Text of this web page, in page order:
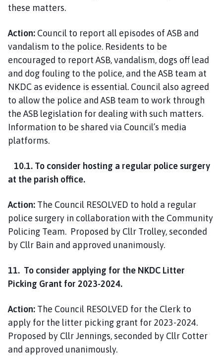
these matters.
Action: Council to report all episodes of ASB and
vandalism to the police. Residents to be
encouraged to report ASB, vandalism, dogs off lead
and dog fouling to the police, and the ASB team at
NKDC as evidence is essential. Council also agreed
to allow the police and ASB team to work through
the ASB legislation for dealing with such matters.
Information to be shared via Council’s media
platforms.
10.1. To consider hosting a regular police surgery
at the parish office.
Action: The Council RESOLVED to hold a regular
police surgery in collaboration with the Community
Policing Team. Proposed by Cllr Trolley, seconded
by Cllr Bain and approved unanimously.
11. To consider applying for the NKDC Litter
Picking Grant for 2023-2024.
Action: The Council RESOLVED for the Clerk to
apply for the litter picking grant for 2023-2024.
Proposed by Cllr Jennings, seconded by Cllr Cotter
and approved unanimously.